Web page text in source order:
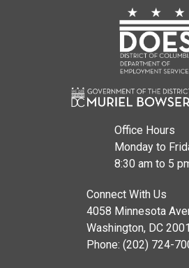
Office Hours
Monday to
8:30 am to 5
Connect With Us
4058 Minnesota
Washington, DC
Phone: (202) 724-